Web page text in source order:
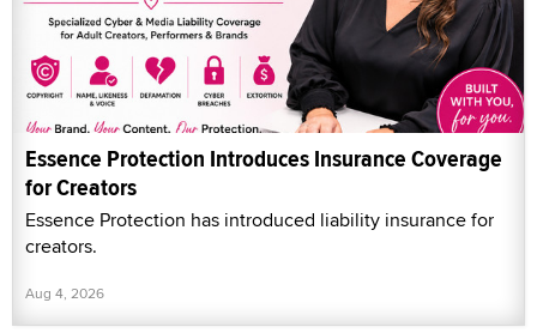
Essence Protection Introduces Insurance Coverage
for Creators
Essence Protection has introduced liability insurance for
creators.
Aug 4, 2026